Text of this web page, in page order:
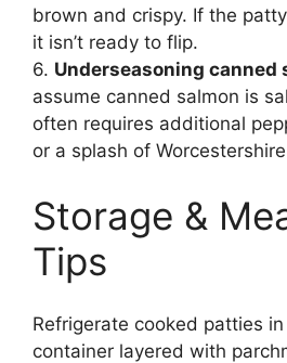
brown and crispy. If the
it isn’t ready to flip.
6. Underseasoning canned
assume canned salmon is
often requires additional
or a splash of
Storage &
Tips
Refrigerate cooked patties
container layered with